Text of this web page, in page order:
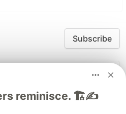
Subscribe
reminisce. 🏗️✍️